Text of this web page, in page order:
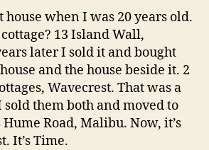
when I was 20 years old.
13 Island Wall,
later I sold it and bought
and the house beside it. 2
Wavecrest. That was a
them both and moved to
Road, Malibu. Now, it’s
It’s Time.